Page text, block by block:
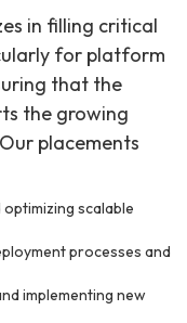
in filling critical
for platform
that the
the growing
placements
optimizing scalable
processes and
implementing new